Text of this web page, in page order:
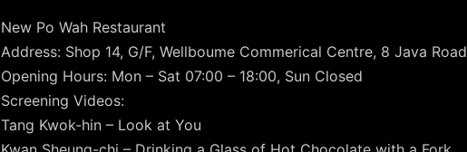
New Po Wah Restaurant
Address: Shop 14, G/F, Wellboume Commerical Centre, 8 Java Road
Opening Hours: Mon – Sat 07:00 – 18:00, Sun Closed
Screening Videos:
Tang Kwok-hin – Look at You